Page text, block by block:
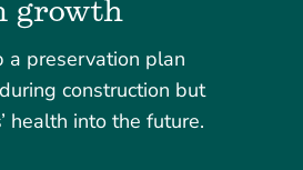
growth
preservation plan
construction but
health into the future.